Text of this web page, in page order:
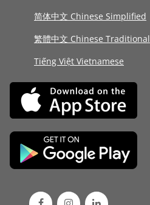
简体中文 Chinese Simplified
繁體中文 Chinese Traditional
Tiếng Việt Vietnamese